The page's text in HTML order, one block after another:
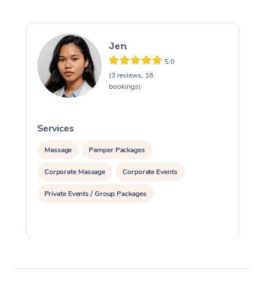
Jen
5.0
(3 reviews, 18
bookings)
Services
Massage Pamper Packages
Corporate Massage Corporate Events
Private Events / Group Packages